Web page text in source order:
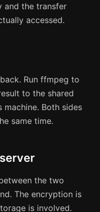
and the transfer
accessed.
Run ffmpeg to
to the shared
Both sides
same time.
the two
The encryption is
is involved.